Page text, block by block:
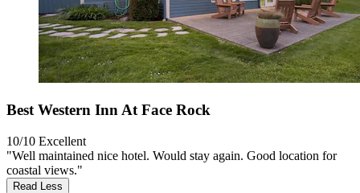
Best Western Inn At Face Rock
10/10 Excellent
"Well maintained nice hotel. Would stay again. Good location for
coastal views."
Read Less